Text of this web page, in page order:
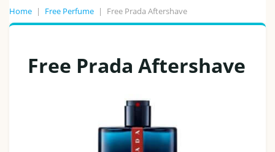
Home | Free Perfume | Free Prada Aftershave
Free Prada Aftershave